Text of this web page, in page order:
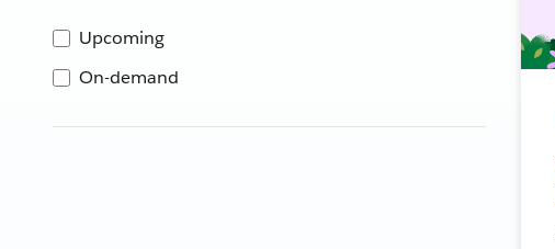
Upcoming
On-demand